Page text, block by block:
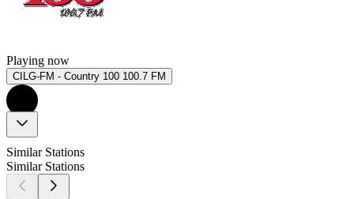
Playing now
CILG-FM - Country 100 100.7 FM
Similar Stations
Similar Stations